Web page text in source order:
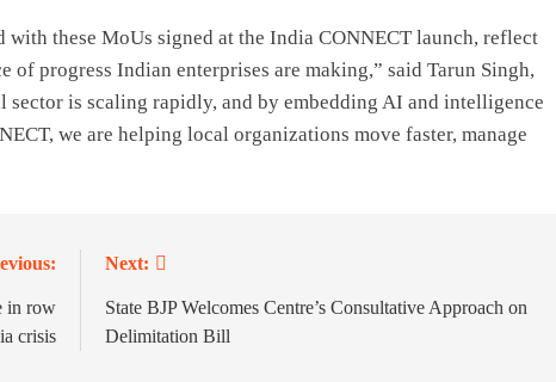
with these MoUs signed at the India CONNECT launch, reflect
of progress Indian enterprises are making,” said Tarun Singh,
sector is scaling rapidly, and by embedding AI and intelligence
we are helping local organizations move faster, manage
in row
crisis
Next:
State BJP Welcomes Centre’s Consultative Approach on
Delimitation Bill